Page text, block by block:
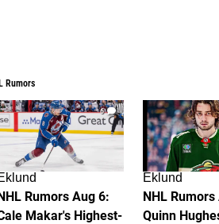
Rumors
6
Rumors Aug 6:
Makar's Highest-
Eklund
NHL Rumors
Quinn